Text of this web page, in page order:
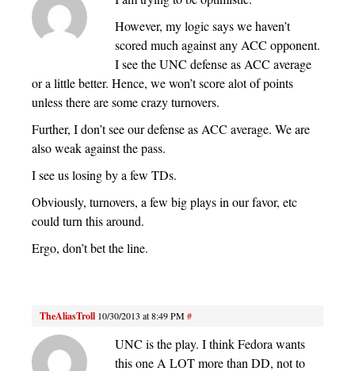
However, my logic says we haven’t
scored much against any ACC opponent.
I see the UNC defense as ACC average
or a little better. Hence, we won’t score alot of points
unless there are some crazy turnovers.
Further, I don’t see our defense as ACC average. We are
also weak against the pass.
I see us losing by a few TDs.
Obviously, turnovers, a few big plays in our favor, etc
could turn this around.
Ergo, don’t bet the line.
TheAliasTroll 10/30/2013 at 8:49 PM#
UNC is the play. I think Fedora wants
this one A LOT more than DD, not to